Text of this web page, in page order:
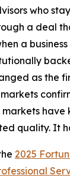
who
a deal
a
as the
markets have
quality. It
2025